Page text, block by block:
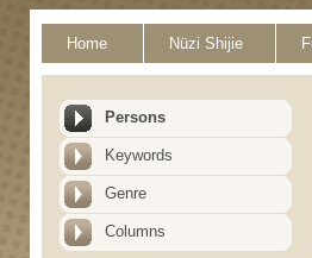
Home Nüzi Shijie
Persons
Keywords
Genre
Columns